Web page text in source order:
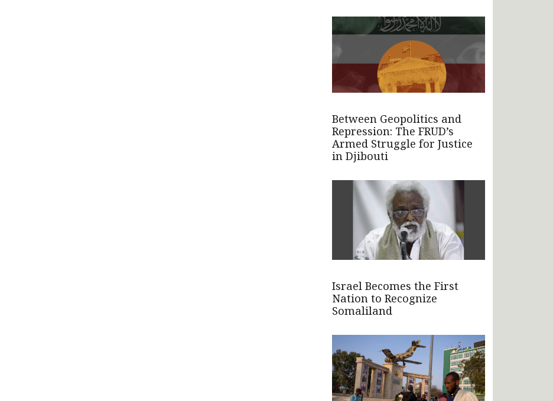
Between Geopolitics and
Repression: The FRUD’s
Armed Struggle for Justice
in Djibouti
Israel Becomes the First
Nation to Recognize
Somaliland